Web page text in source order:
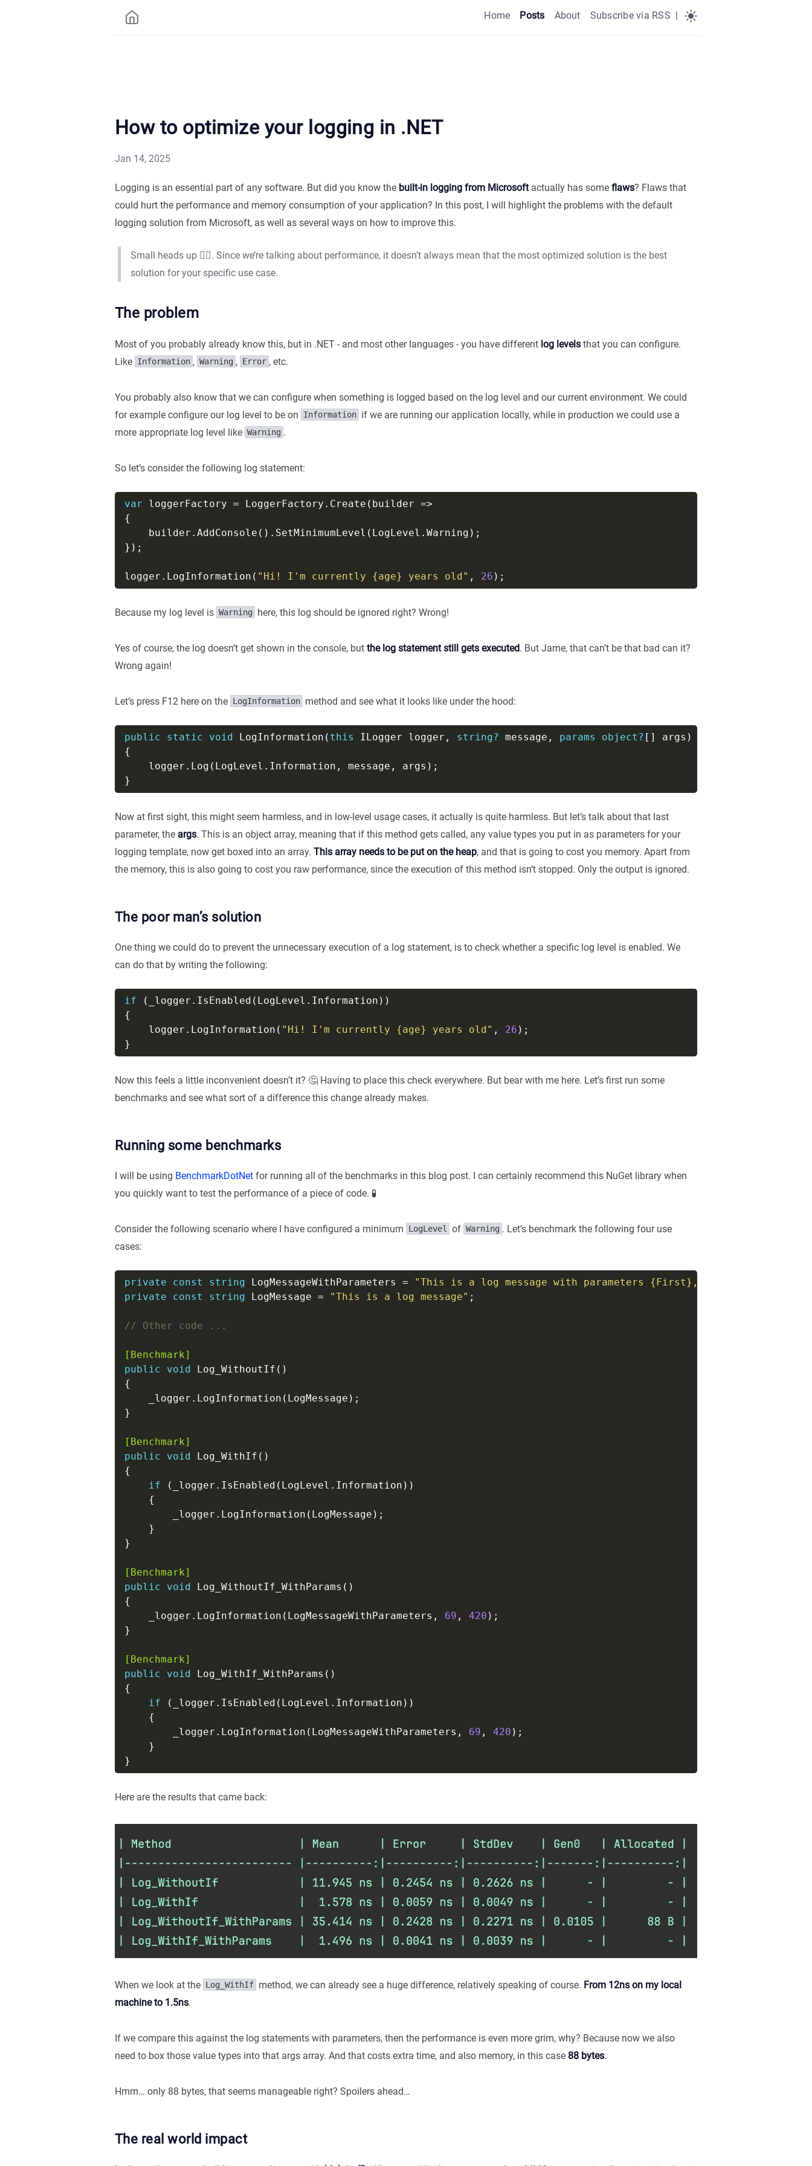
Home Posts About Subscribe via RSS |
How to optimize your logging in .NET
Jan 14, 2025
Logging is an essential part of any software. But did you know the built-in logging from Microsoftactually has some flaws? Flaws that
could hurt the performance and memory consumption of your application? In this post, I will highlight the problems with the default
logging solution from Microsoft, as well as several ways on how to improve this.
Small heads up ☝🏻. Since we’re talking about performance, it doesn’t always mean that the most optimized solution is the best
solution for your specific use case.
The problem
Most of you probably already know this, but in .NET - and most other languages - you have different log levels that you can configure.
Like Information , Warning , Error , etc.
You probably also know that we can configure when something is logged based on the log level and our current environment. We could
for example configure our log level to be on
Information if we are running our application locally, while in production we could use a
more appropriate log level like Warning .
So let’s consider the following log statement:
var
logger.LogInformation( "Hi! I'm currently {age} years old" , 26
Because my log level is Warning here, this log should be ignored right? Wrong!
Yes of course, the log doesn’t get shown in the console, but the log statement still gets executed. But Jarne, that can’t be that bad can it?
Wrong again!
Let’s press F12 here on the LogInformation method and see what it looks like under the hood:
public static void LogInformation( this ILogger logger, string? message, params object?
Now at first sight, this might seem harmless, and in low-level usage cases, it actually is quite harmless. But let’s talk about that last
parameter, the args. This is an object array, meaning that if this method gets called, any value types you put in as parameters for your
logging template, now get boxed into an array. This array needs to be put on the heap, and that is going to cost you memory. Apart from
the memory, this is also going to cost you raw performance, since the execution of this method isn’t stopped. Only the output is ignored.
The poor man’s solution
One thing we could do to prevent the unnecessary execution of a log statement, is to check whether a specific log level is enabled. We
can do that by writing the following:
if
    logger.LogInformation(
"Hi! I'm currently {age} years old" , 26
Now this feels a little inconvenient doesn’t it? 🤔 Having to place this check everywhere. But bear with me here. Let’s first run some
benchmarks and see what sort of a difference this change already makes.
Running some benchmarks
I will be using BenchmarkDotNet for running all of the benchmarks in this blog post. I can certainly recommend this NuGet library when
you quickly want to test the performance of a piece of code. 🧪
Consider the following scenario where I have configured a minimum LogLevel of Warning . Let’s benchmark the following four use
cases:
private const string LogMessageWithParameters = "This is a log message with parameters {First}, {Second}"
private
const string LogMessage = "This is a log message"
// Other code ...
[Benchmark]
public
void
[Benchmark]
public
void
if
[Benchmark]
public
void
    _logger.LogInformation(LogMessageWithParameters,
69 , 420
[Benchmark]
public
void
if
        _logger.LogInformation(LogMessageWithParameters,
69 , 420
Here are the results that came back:
When we look at the Log_WithIf method, we can already see a huge difference, relatively speaking of course. From 12ns on my local
machine to 1.5ns.
If we compare this against the log statements with parameters, then the performance is even more grim, why? Because now we also
need to box those value types into that args array. And that costs extra time, and also memory, in this case 88 bytes.
Hmm… only 88 bytes, that seems manageable right? Spoilers ahead…
The real world impact